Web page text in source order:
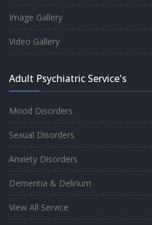
Understanding,
about Disease also.
Rajiv is one of the
profession and
experience.
-Anita
Image Gallery
Video Gallery
Adult Psychiatric Service's
Mood Disorders
Sexual Disorders
Anxiety Disorders
Dementia & Delirium
View All Service